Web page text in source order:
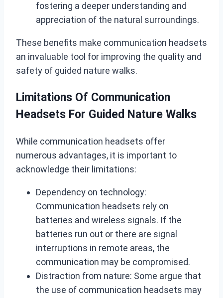
fostering a deeper understanding and
appreciation of the natural surroundings.
These benefits make communication headsets
an invaluable tool for improving the quality and
safety of guided nature walks.
Limitations Of Communication
Headsets For Guided Nature Walks
While communication headsets offer
numerous advantages, it is important to
acknowledge their limitations:
Dependency on technology:
Communication headsets rely on
batteries and wireless signals. If the
batteries run out or there are signal
interruptions in remote areas, the
communication may be compromised.
Distraction from nature: Some argue that
the use of communication headsets may